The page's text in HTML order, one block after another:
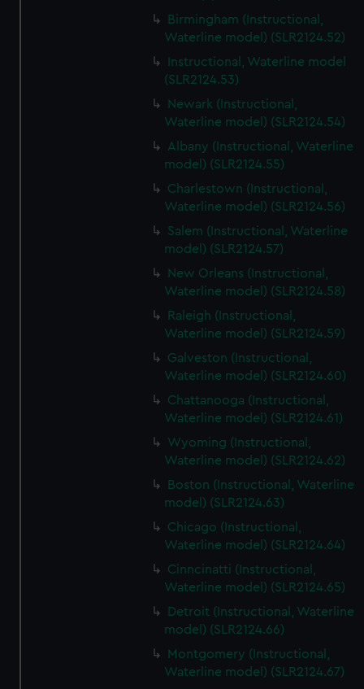
Birmingham (Instructional,
Waterline model) (SLR2124.52)
Instructional, Waterline model
(SLR2124.53)
Newark (Instructional,
Waterline model) (SLR2124.54)
Albany (Instructional, Waterline
model) (SLR2124.55)
Charlestown (Instructional,
Waterline model) (SLR2124.56)
Salem (Instructional, Waterline
model) (SLR2124.57)
New Orleans (Instructional,
Waterline model) (SLR2124.58)
Raleigh (Instructional,
Waterline model) (SLR2124.59)
Galveston (Instructional,
Waterline model) (SLR2124.60)
Chattanooga (Instructional,
Waterline model) (SLR2124.61)
Wyoming (Instructional,
Waterline model) (SLR2124.62)
Boston (Instructional, Waterline
model) (SLR2124.63)
Chicago (Instructional,
Waterline model) (SLR2124.64)
Cinncinatti (Instructional,
Waterline model) (SLR2124.65)
Detroit (Instructional, Waterline
model) (SLR2124.66)
Montgomery (Instructional,
Waterline model) (SLR2124.67)